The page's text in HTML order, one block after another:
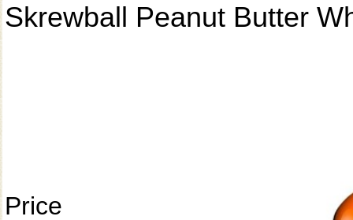
Skrewball Peanut Butter
Price